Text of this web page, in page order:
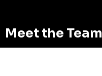
Meet the Team